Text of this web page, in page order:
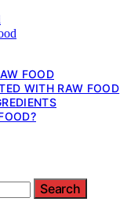
FOOD
WITH RAW FOOD
Search